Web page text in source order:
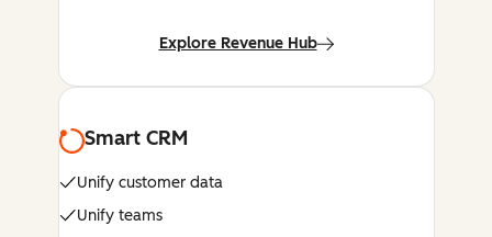
Explore Revenue Hub
Smart CRM
Unify customer data
Unify teams